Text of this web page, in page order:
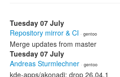
Tuesday 07 July
Repository mirror & CI · gentoo
Merge updates from master
Tuesday 07 July
Andreas Sturmlechner · gentoo
kde-apps/akonadi: drop 26.04.1